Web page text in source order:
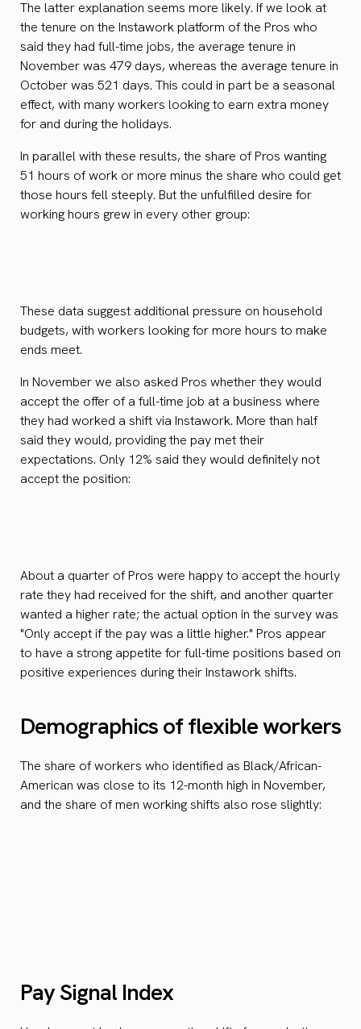
The latter explanation seems more likely. If we look at
the tenure on the Instawork platform of the Pros who
said they had full-time jobs, the average tenure in
November was 479 days, whereas the average tenure in
October was 521 days. This could in part be a seasonal
effect, with many workers looking to earn extra money
for and during the holidays.
In parallel with these results, the share of Pros wanting
51 hours of work or more minus the share who could get
those hours fell steeply. But the unfulfilled desire for
working hours grew in every other group:
These data suggest additional pressure on household
budgets, with workers looking for more hours to make
ends meet.
In November we also asked Pros whether they would
accept the offer of a full-time job at a business where
they had worked a shift via Instawork. More than half
said they would, providing the pay met their
expectations. Only 12% said they would definitely not
accept the position:
About a quarter of Pros were happy to accept the hourly
rate they had received for the shift, and another quarter
wanted a higher rate; the actual option in the survey was
"Only accept if the pay was a little higher." Pros appear
to have a strong appetite for full-time positions based on
positive experiences during their Instawork shifts.
Demographics of flexible workers
The share of workers who identified as Black/African-
American was close to its 12-month high in November,
and the share of men working shifts also rose slightly:
Pay Signal Index